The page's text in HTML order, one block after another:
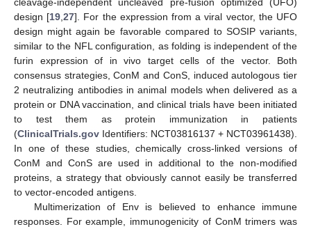
design [19 ,27]. For the expression from a viral vector, the UFO
design might again be favorable compared to SOSIP variants,
similar to the NFL configuration, as folding is independent of the
furin expression of in vivo target cells of the vector. Both
consensus strategies, ConM and ConS, induced autologous tier
2 neutralizing antibodies in animal models when delivered as a
protein or DNA vaccination, and clinical trials have been initiated
to test them as protein immunization in patients
(ClinicalTrials.gov Identifiers: NCT03816137 + NCT03961438).
In one of these studies, chemically cross-linked versions of
ConM and ConS are used in additional to the non-modified
proteins, a strategy that obviously cannot easily be transferred
to vector-encoded antigens.
Multimerization of Env is believed to enhance immune
responses. For example, immunogenicity of ConM trimers was